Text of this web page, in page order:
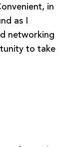
in
as I
networking
to take